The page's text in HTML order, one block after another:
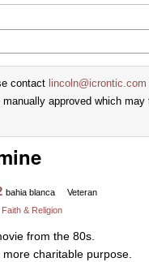
contact lincoln@icrontic.com
manually approved which
bahia blanca
Veteran
Faith & Religion
from the 80s.
charitable purpose.